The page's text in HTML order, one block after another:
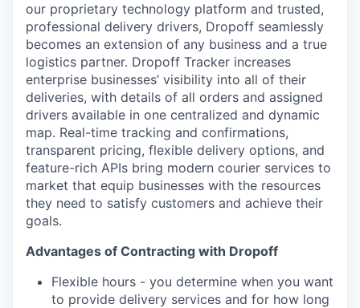
Online
Take the Tour
Ask Us Anything
© 2025 Capital Factory.
All rights reserved.
our proprietary technology platform and trusted,
professional delivery drivers, Dropoff seamlessly
becomes an extension of any business and a true
logistics partner. Dropoff Tracker increases
enterprise businesses’ visibility into all of their
deliveries, with details of all orders and assigned
drivers available in one centralized and dynamic
map. Real-time tracking and confirmations,
transparent pricing, flexible delivery options, and
feature-rich APIs bring modern courier services to
market that equip businesses with the resources
they need to satisfy customers and achieve their
goals.
Advantages of Contracting with Dropoff
Flexible hours - you determine when you want
to provide delivery services and for how long